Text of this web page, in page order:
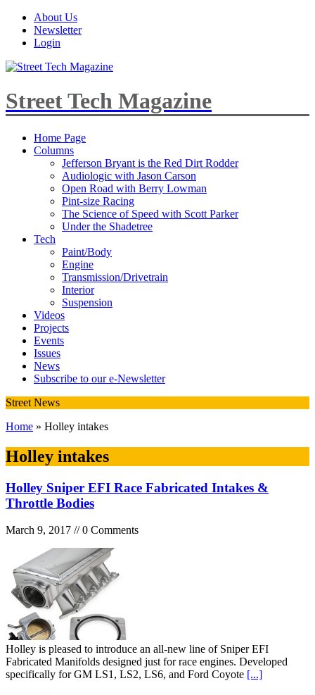
About Us
Newsletter
Login
Street Tech Magazine
Home Page
Columns
Jefferson Bryant is the Red Dirt Rodder
Audiologic with Jason Carson
Open Road with Berry Lowman
Pint-size Racing
The Science of Speed with Scott Parker
Under the Shadetree
Tech
Paint/Body
Engine
Transmission/Drivetrain
Interior
Suspension
Videos
Projects
Events
Issues
News
Subscribe to our e-Newsletter
Street News
Home » Holley intakes
Holley intakes
Holley Sniper EFI Race Fabricated Intakes &
Throttle Bodies
March 9, 2017 // 0 Comments
Holley is pleased to introduce an all-new line of Sniper EFI
Fabricated Manifolds designed just for race engines. Developed
specifically for GM LS1, LS2, LS6, and Ford Coyote [...]